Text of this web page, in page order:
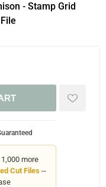
- Stamp Grid
more
Cut Files--